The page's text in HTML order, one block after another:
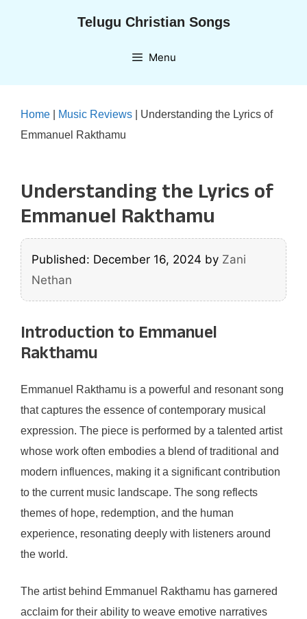
Telugu Christian Songs
Menu
Home Music Reviews
Understanding the Lyrics of
Emmanuel Rakthamu
Understanding the Lyrics of
Emmanuel Rakthamu
Published: December 16, 2024 by Zani
Nethan
Introduction to Emmanuel
Rakthamu
Emmanuel Rakthamu is a powerful and resonant song
that captures the essence of contemporary musical
expression. The piece is performed by a talented artist
whose work often embodies a blend of traditional and
modern influences, making it a significant contribution
to the current music landscape. The song reflects
themes of hope, redemption, and the human
experience, resonating deeply with listeners around
the world.
The artist behind Emmanuel Rakthamu has garnered
acclaim for their ability to weave emotive narratives